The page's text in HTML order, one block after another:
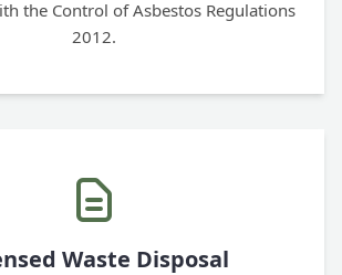
the Control of Asbestos Regulations
2012.
Waste Disposal